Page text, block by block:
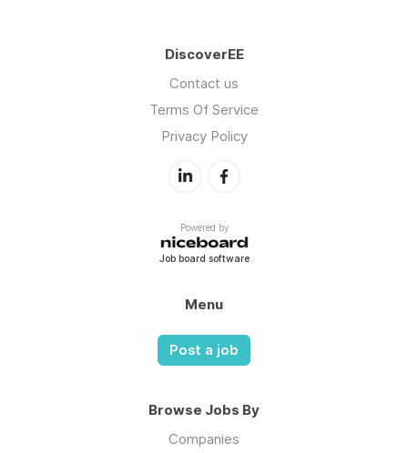
DiscoverEE
Contact us
Terms Of Service
Privacy Policy
Powered by
Job board software
Menu
Post a job
Browse Jobs By
Companies